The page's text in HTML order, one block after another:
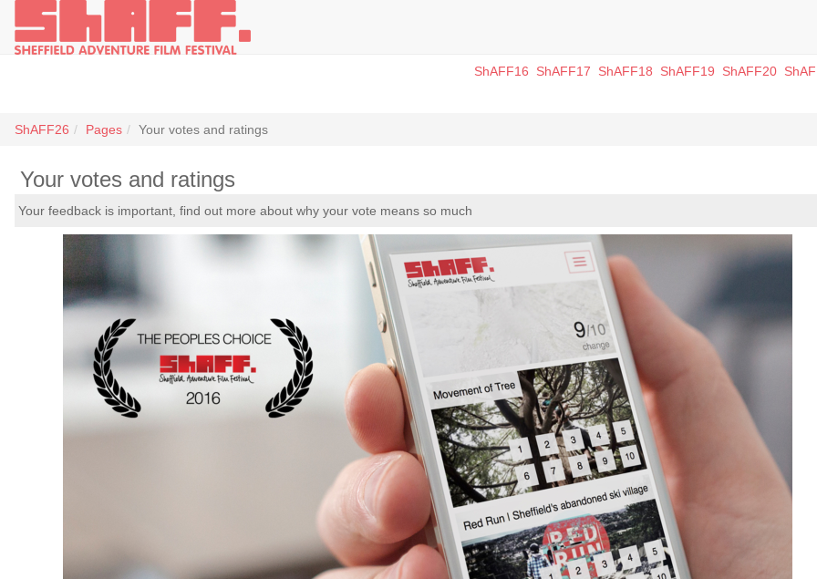
ShAFF16 ShAFF17 ShAFF18 ShAFF19 ShAFF20
ShAFF26 Pages Your votes and ratings
Your votes and ratings
Your feedback is important, find out more about why your vote means so much